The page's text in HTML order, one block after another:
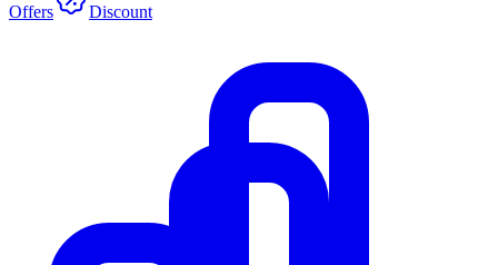
Offers Discount